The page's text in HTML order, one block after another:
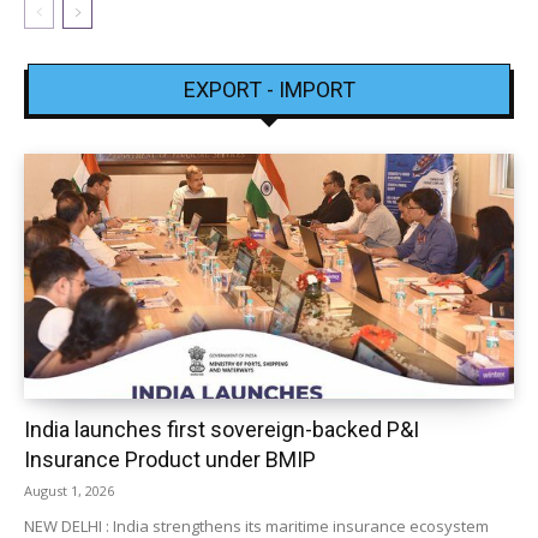
EXPORT - IMPORT
India launches first sovereign-backed P&I
Insurance Product under BMIP
August 1, 2026
NEW DELHI : India strengthens its maritime insurance ecosystem